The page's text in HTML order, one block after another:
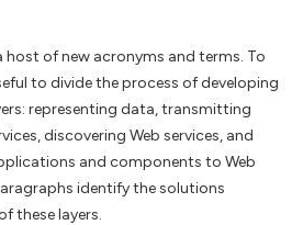
host of new acronyms and terms. To
to divide the process of developing
representing data, transmitting
discovering Web services, and
and components to Web
identify the solutions
these layers.